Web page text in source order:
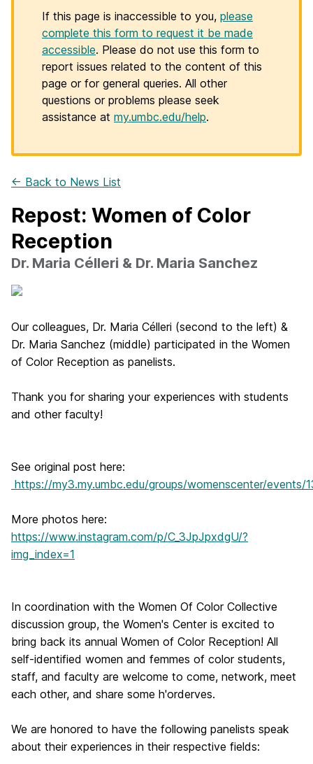
If this page is inaccessible to you, please
complete this form to request it be made
accessible. Please do not use this form to
report issues related to the content of this
page or for general queries. All other
questions or problems please seek
assistance at my.umbc.edu/help.
← Back to News List
Repost: Women of Color
Reception
Dr. Maria Célleri & Dr. Maria Sanchez
Our colleagues, Dr. Maria Célleri (second to the left) &
Dr. Maria Sanchez (middle) participated in the Women
of Color Reception as panelists.
Thank you for sharing your experiences with students
and other faculty!
See original post here:
https://my3.my.umbc.edu/groups/womenscenter/events/
More photos here:
https://www.instagram.com/p/C_3JpJpxdgU/?
img_index=1
In coordination with the Women Of Color Collective
discussion group, the Women's Center is excited to
bring back its annual Women of Color Reception! All
self-identified women and femmes of color students,
staff, and faculty are welcome to come, network, meet
each other, and share some h'orderves.
We are honored to have the following panelists speak
about their experiences in their respective fields: